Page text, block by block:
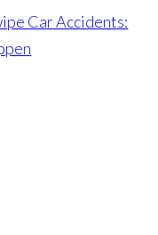
Car Accidents: